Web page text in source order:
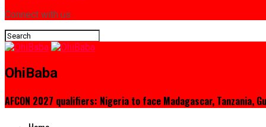
Connect with us
OhiBaba
AFCON 2027 qualifiers: Nigeria to face Madagascar, Tanzania,